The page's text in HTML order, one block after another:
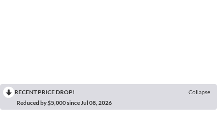
RECENT PRICE DROP!
Collapse
Reduced by $5,000 since Jul 08, 2026